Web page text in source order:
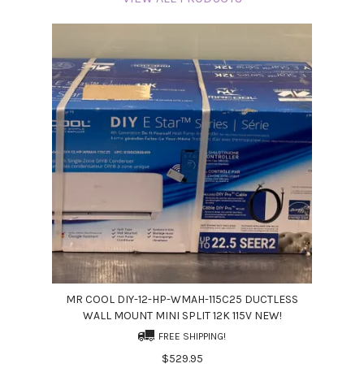
MR COOL DIY-12-HP-WMAH-115C25 DUCTLESS
WALL MOUNT MINI SPLIT 12K 115V NEW!
FREE SHIPPING!
$529.95